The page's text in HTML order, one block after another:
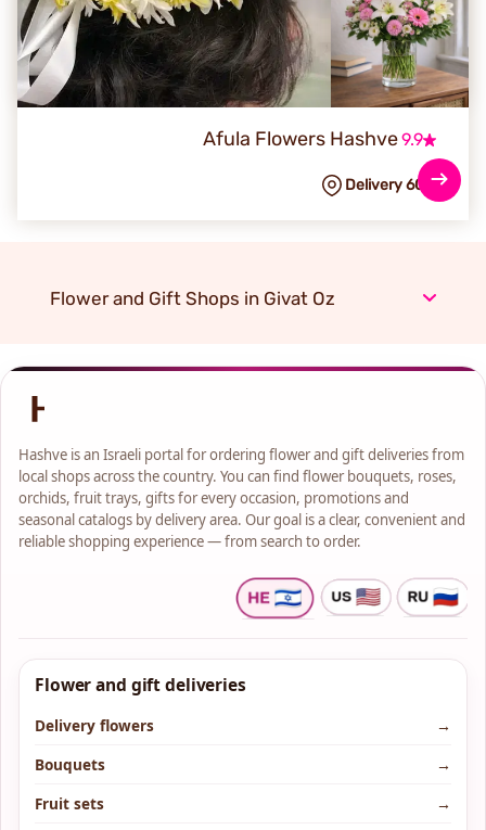
Afula Flowers Hashve9.9
Delivery 60 NIS
Flower and Gift Shops in Givat Oz
Hashve is an Israeli portal for ordering flower and gift deliveries from
local shops across the country. You can find flower bouquets, roses,
orchids, fruit trays, gifts for every occasion, promotions and
seasonal catalogs by delivery area. Our goal is a clear, convenient and
reliable shopping experience — from search to order.
Flower and gift deliveries
Delivery flowers
→
Bouquets
→
Fruit sets
→